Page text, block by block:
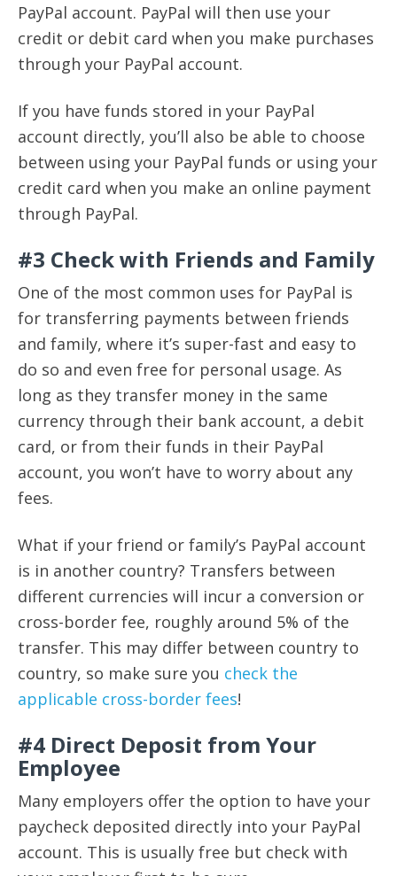
PayPal account. PayPal will then use your
credit or debit card when you make purchases
through your PayPal account.
If you have funds stored in your PayPal
account directly, you’ll also be able to choose
between using your PayPal funds or using your
credit card when you make an online payment
through PayPal.
#3 Check with Friends and Family
One of the most common uses for PayPal is
for transferring payments between friends
and family, where it’s super-fast and easy to
do so and even free for personal usage. As
long as they transfer money in the same
currency through their bank account, a debit
card, or from their funds in their PayPal
account, you won’t have to worry about any
fees.
What if your friend or family’s PayPal account
is in another country? Transfers between
different currencies will incur a conversion or
cross-border fee, roughly around 5% of the
transfer. This may differ between country to
country, so make sure you check the
applicable cross-border fees!
#4 Direct Deposit from Your
Employee
Many employers offer the option to have your
paycheck deposited directly into your PayPal
account. This is usually free but check with